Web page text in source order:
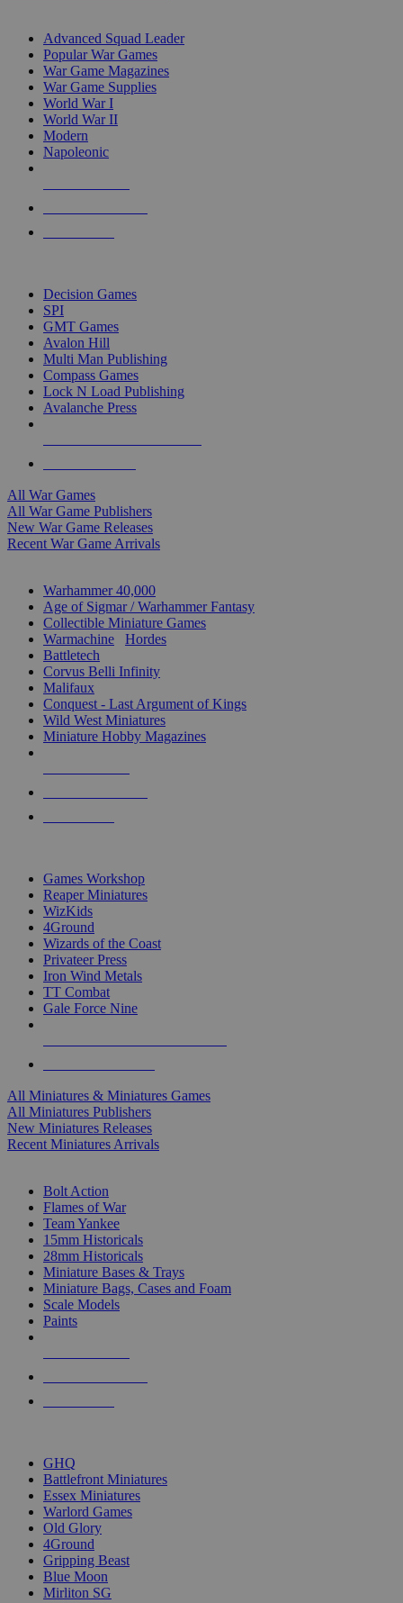
Advanced Squad Leader
Popular War Games
War Game Magazines
War Game Supplies
World War I
World War II
Modern
Napoleonic
Decision Games
SPI
GMT Games
Avalon Hill
Multi Man Publishing
Compass Games
Lock N Load Publishing
Avalanche Press
All War Games
All War Game Publishers
New War Game Releases
Recent War Game Arrivals
Warhammer 40,000
Age of Sigmar / Warhammer Fantasy
Collectible Miniature Games
Warmachine
Hordes
Battletech
Corvus Belli Infinity
Malifaux
Conquest - Last Argument of Kings
Wild West Miniatures
Miniature Hobby Magazines
Games Workshop
Reaper Miniatures
WizKids
4Ground
Wizards of the Coast
Privateer Press
Iron Wind Metals
TT Combat
Gale Force Nine
All Miniatures & Miniatures Games
All Miniatures Publishers
New Miniatures Releases
Recent Miniatures Arrivals
Bolt Action
Flames of War
Team Yankee
15mm Historicals
28mm Historicals
Miniature Bases & Trays
Miniature Bags, Cases and Foam
Scale Models
Paints
GHQ
Battlefront Miniatures
Essex Miniatures
Warlord Games
Old Glory
4Ground
Gripping Beast
Blue Moon
Mirliton SG